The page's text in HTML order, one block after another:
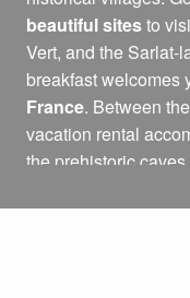
beautiful sitesto
Vert, and the Sarlat-
breakfast welcomes
France. Between
vacation rental
the prehistoric
products…